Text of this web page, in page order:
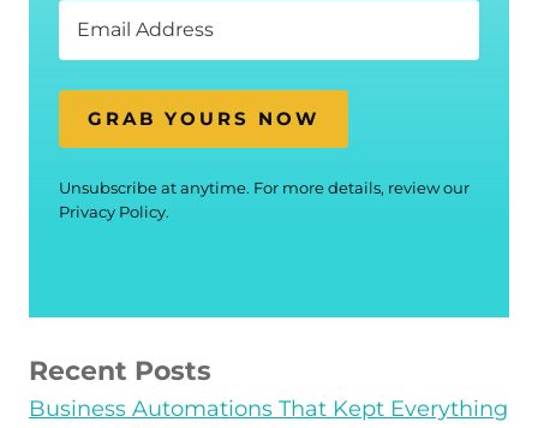
GRAB YOURS NOW
Unsubscribe at anytime. For more details, review our
Privacy Policy.
Recent Posts
Business Automations That Kept Everything